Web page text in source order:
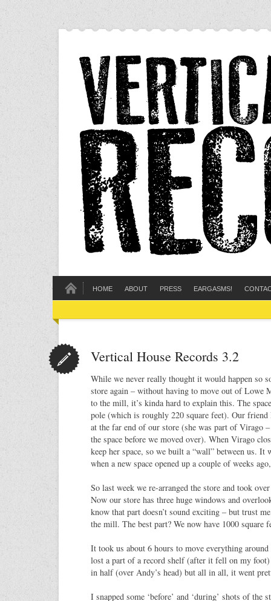
HOME ABOUT PRESS EARGASMS!
Vertical House Records 3.2
While we never really thought it would happen so
store again – without having to move out of Lowe
to the mill, it’s kinda hard to explain this. The
pole (which is roughly 220 square feet). Our friend
at the far end of our store (she was part of Virago
the space before we moved over). When Virago
keep her space, so we built a “wall” between us. It
when a new space opened up a couple of weeks
So last week we re-arranged the store and took
Now our store has three huge windows and
know that part doesn’t sound exciting – but trust
the mill. The best part? We now have 1000 square
It took us about 6 hours to move everything
lost a part of a record shelf (after it fell on my foot)
in half (over Andy’s head) but all in all, it went
I snapped some ‘before’ and ‘during’ shots of the